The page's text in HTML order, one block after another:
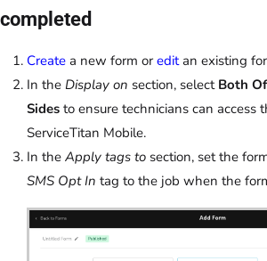
completed
Create a new form or editan existing
In the Display on section, select Both
Sides to ensure technicians can access
ServiceTitan Mobile.
In the Apply tags to section, set the
SMS Opt In tag to the job when the